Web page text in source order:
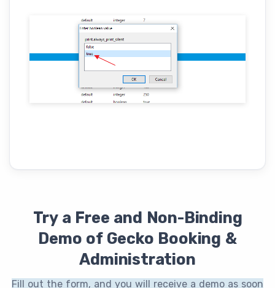
Try a Free and Non-Binding
Demo of Gecko Booking &
Administration
Fill out the form, and you will receive a demo as soon